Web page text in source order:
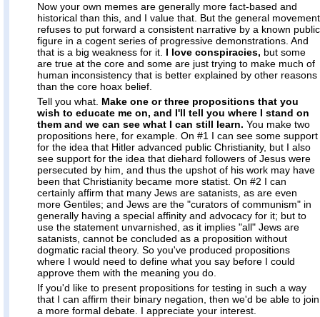
Now your own memes are generally more fact-based and
historical than this, and I value that. But the general movement
refuses to put forward a consistent narrative by a known public
figure in a cogent series of progressive demonstrations. And
that is a big weakness for it. I love conspiracies, but some
are true at the core and some are just trying to make much of
human inconsistency that is better explained by other reasons
than the core hoax belief.
Tell you what. Make one or three propositions that you
wish to educate me on, and I'll tell you where I stand on
them and we can see what I can still learn. You make two
propositions here, for example. On #1 I can see some support
for the idea that Hitler advanced public Christianity, but I also
see support for the idea that diehard followers of Jesus were
persecuted by him, and thus the upshot of his work may have
been that Christianity became more statist. On #2 I can
certainly affirm that many Jews are satanists, as are even
more Gentiles; and Jews are the "curators of communism" in
generally having a special affinity and advocacy for it; but to
use the statement unvarnished, as it implies "all" Jews are
satanists, cannot be concluded as a proposition without
dogmatic racial theory. So you've produced propositions
where I would need to define what you say before I could
approve them with the meaning you do.
If you'd like to present propositions for testing in such a way
that I can affirm their binary negation, then we'd be able to join
a more formal debate. I appreciate your interest.